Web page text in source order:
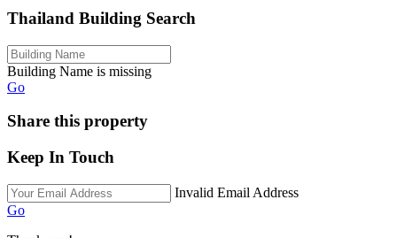
Thailand Building Search
Building Name is missing
Go
Share this property
Keep In Touch
Invalid Email Address
Go